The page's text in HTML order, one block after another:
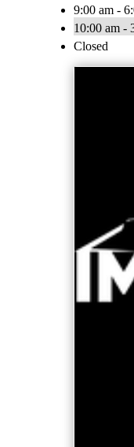
9:00 am -
10:00 am -
Closed